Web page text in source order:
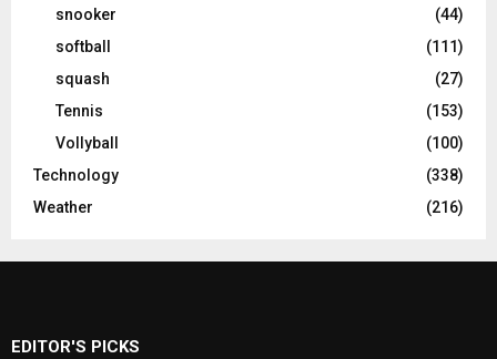
snooker
(44)
softball
(111)
squash
(27)
Tennis
(153)
Vollyball
(100)
Technology
(338)
Weather
(216)
EDITOR'S PICKS